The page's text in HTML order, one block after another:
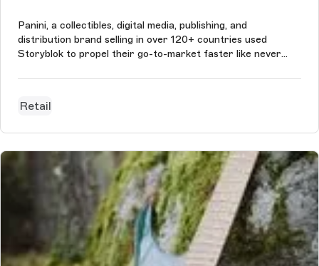
Panini, a collectibles, digital media, publishing, and
distribution brand selling in over 120+ countries used
Storyblok to propel their go-to-market faster like never
team of developers and marketers, and support their
Retail